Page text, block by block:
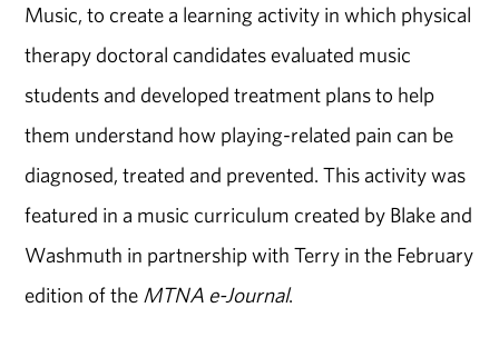
Music, to create a learning activity in which physical
therapy doctoral candidates evaluated music
students and developed treatment plans to help
them understand how playing-related pain can be
diagnosed, treated and prevented. This activity was
featured in a music curriculum created by Blake and
Washmuth in partnership with Terry in the February
edition of the MTNA e-Journal.